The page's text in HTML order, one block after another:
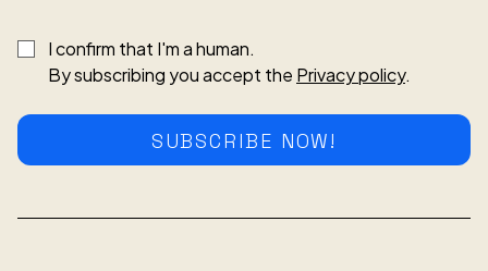
I confirm that I'm a human.
By subscribing you accept the Privacy policy.
SUBSCRIBE NOW!